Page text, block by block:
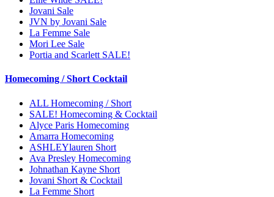
Jovani Sale
JVN by Jovani Sale
La Femme Sale
Mori Lee Sale
Portia and Scarlett SALE!
Homecoming / Short Cocktail
ALL Homecoming / Short
SALE! Homecoming & Cocktail
Alyce Paris Homecoming
Amarra Homecoming
ASHLEYlauren Short
Ava Presley Homecoming
Johnathan Kayne Short
Jovani Short & Cocktail
La Femme Short